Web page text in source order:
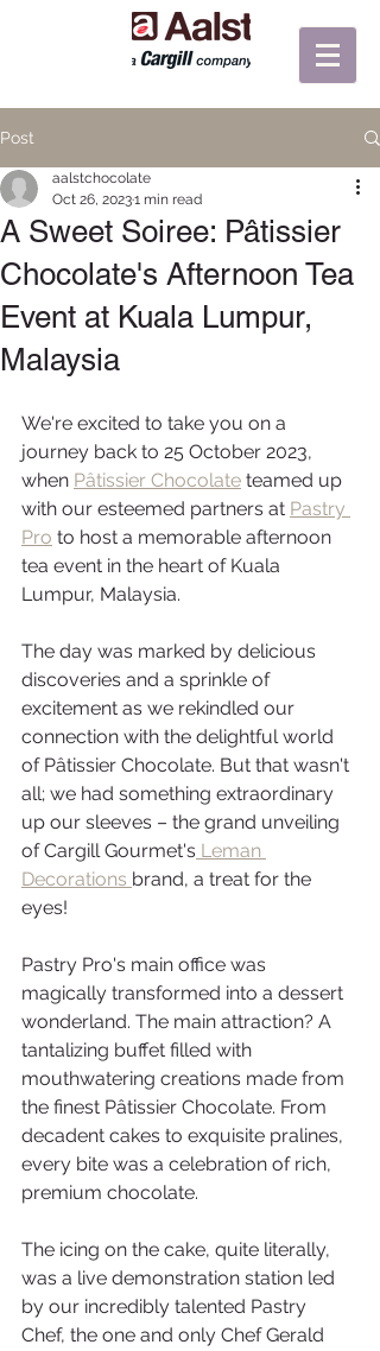
Post
A Sweet Soiree: Pâtissier
Chocolate's Afternoon Tea
Event at Kuala Lumpur,
Malaysia
aalstchocolate
Oct 26, 20231 min read
We're excited to take you on a
journey back to 25 October 2023,
when Pâtissier Chocolate teamed up
with our esteemed partners at Pastry
Pro to host a memorable afternoon
tea event in the heart of Kuala
Lumpur, Malaysia.
The day was marked by delicious
discoveries and a sprinkle of
excitement as we rekindled our
connection with the delightful world
of Pâtissier Chocolate. But that wasn't
all; we had something extraordinary
up our sleeves – the grand unveiling
of Cargill Gourmet's Leman
Decorations brand, a treat for the
eyes!
Pastry Pro's main office was
magically transformed into a dessert
wonderland. The main attraction? A
tantalizing buffet filled with
mouthwatering creations made from
the finest Pâtissier Chocolate. From
decadent cakes to exquisite pralines,
every bite was a celebration of rich,
premium chocolate.
The icing on the cake, quite literally,
was a live demonstration station led
by our incredibly talented Pastry
Chef, the one and only Chef Gerald